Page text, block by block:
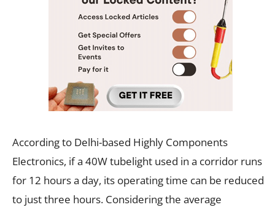
According to Delhi-based Highly Components
Electronics, if a 40W tubelight used in a corridor runs
for 12 hours a day, its operating time can be reduced
to just three hours. Considering the average